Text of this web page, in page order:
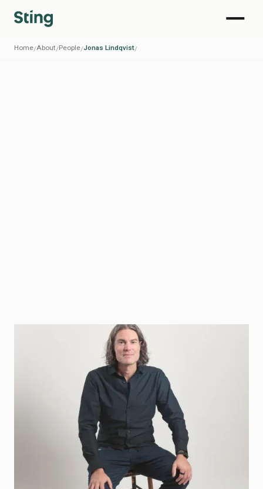
Home/About/People/Jonas Lindqvist/
Jonas Lindqvist
Coaches companies in Climate, Energy, Space,
Gaming and DeepTech